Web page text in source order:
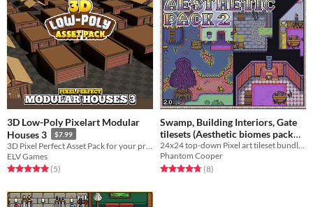
3D Low-Poly Pixelart Modular
Houses 3
$7.99
ELV Games
Rated 5.0 out of 5 stars
(5total ratings
)
Swamp, Building Interiors, Gate
tilesets (Aesthetic biomes pack
2)
$4.50 -10%
24x24 top-down Pixel art tileset bundle - Swamp, Building Interiors, Town-Wall
Phantom Cooper
Rated 4.8 out of 5 stars
(8total ratings
)